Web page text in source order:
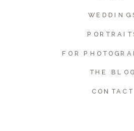
Name*
FOR
THE BLOG
CONTACT